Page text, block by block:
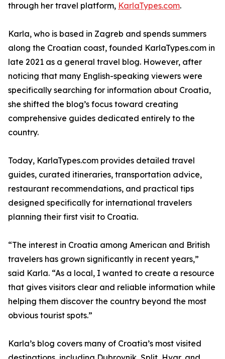
through her travel platform, KarlaTypes.com.
Karla, who is based in Zagreb and spends summers
along the Croatian coast, founded KarlaTypes.com in
late 2021 as a general travel blog. However, after
noticing that many English-speaking viewers were
specifically searching for information about Croatia,
she shifted the blog’s focus toward creating
comprehensive guides dedicated entirely to the
country.
Today, KarlaTypes.com provides detailed travel
guides, curated itineraries, transportation advice,
restaurant recommendations, and practical tips
designed specifically for international travelers
planning their first visit to Croatia.
“The interest in Croatia among American and British
travelers has grown significantly in recent years,”
said Karla. “As a local, I wanted to create a resource
that gives visitors clear and reliable information while
helping them discover the country beyond the most
obvious tourist spots.”
Karla’s blog covers many of Croatia’s most visited